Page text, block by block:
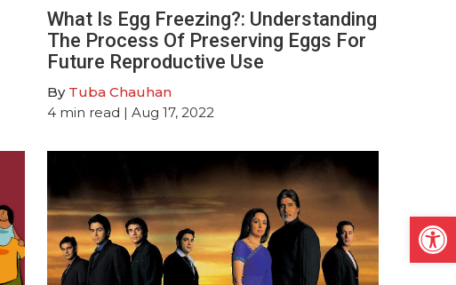
What Is Egg Freezing?: Understanding
The Process Of Preserving Eggs For
Future Reproductive Use
By Tuba Chauhan
4 min read | Aug 17, 2022